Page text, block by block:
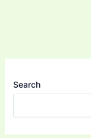
Search